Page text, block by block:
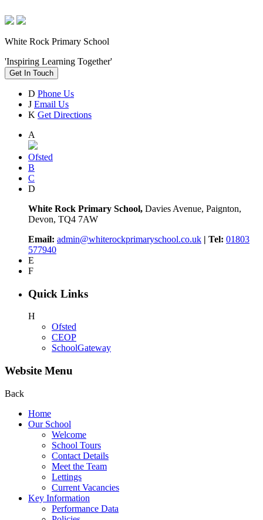
White Rock Primary School
'Inspiring Learning Together'
Get In Touch
D Phone Us
J Email Us
K Get Directions
A
Ofsted
B
C
D
White Rock Primary School, Davies Avenue, Paignton,
Devon, TQ4 7AW
Email: admin@whiterockprimaryschool.co.uk | Tel: 01803
577940
E
F
Quick Links
H
Ofsted
CEOP
SchoolGateway
Website Menu
Back
Home
Our School
Welcome
School Tours
Contact Details
Meet the Team
Lettings
Current Vacancies
Key Information
Performance Data